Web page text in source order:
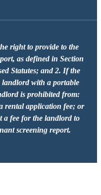
right to provide to the
as defined in Section
Statutes; and 2. If the
landlord with a portable
is prohibited from:
rental application fee; or
a fee for the landlord to
screening report.